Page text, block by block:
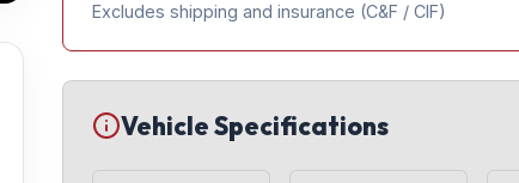
Excludes shipping and insurance (C&F / CIF)
Vehicle Specifications